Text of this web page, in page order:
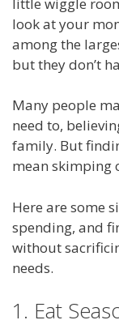
look at your
among the
but they don’t
Many people
need to,
family. But
mean skimping
Here are some
spending, and
without
needs.
1. Eat